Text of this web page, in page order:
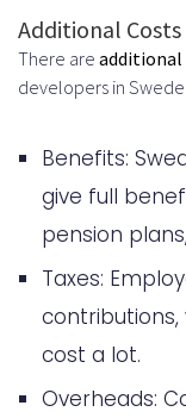
Additional
There are additional
developers in
Benefits:
give full
pension
Taxes:
cost a lot.
Overheads: